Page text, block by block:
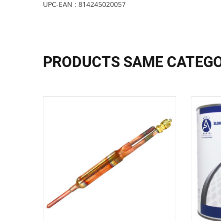
UPC-EAN : 814245020057
PRODUCTS SAME